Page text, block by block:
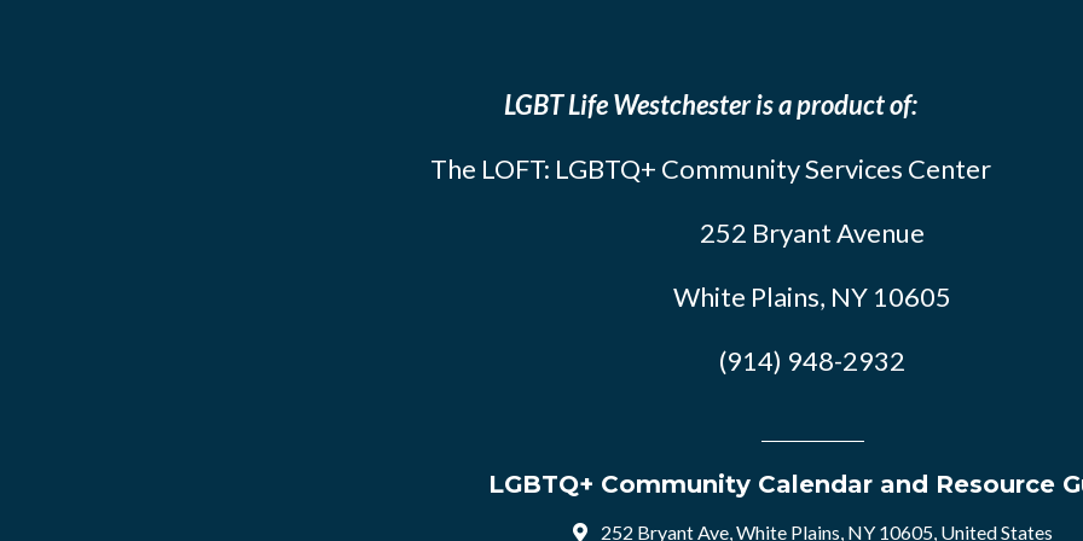
LGBT Life Westchester is a product of:
The LOFT: LGBTQ+ Community Services Center
252 Bryant Avenue
White Plains, NY 10605
(914) 948-2932
LGBTQ+ Community Calendar and Resource
252 Bryant Ave, White Plains, NY 10605, United States